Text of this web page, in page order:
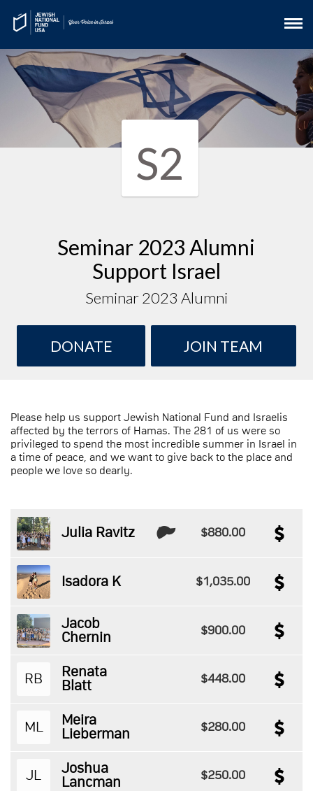
S2
Seminar 2023 Alumni
Support Israel
Seminar 2023 Alumni
DONATE JOIN TEAM
Please help us support Jewish National Fund and Israelis
affected by the terrors of Hamas. The 281 of us were so
privileged to spend the most incredible summer in Israel in
a time of peace, and we want to give back to the place and
people we love so dearly.
Julia Ravitz $880.00
Isadora K $1,035.00
Jacob
Chernin
$900.00
RB
Renata
Blatt
$448.00
ML
Meira
Lieberman
$280.00
JL
Joshua
Lancman
$250.00